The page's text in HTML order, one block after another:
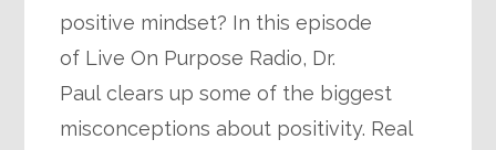
positive mindset? In this episode
of Live On Purpose Radio, Dr.
Paul clears up some of the biggest
misconceptions about positivity. Real